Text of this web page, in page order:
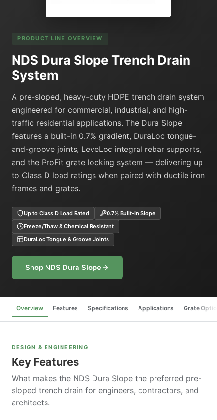
PRODUCT LINE OVERVIEW
NDS Dura Slope Trench Drain
System
A pre-sloped, heavy-duty HDPE trench drain system
engineered for commercial, industrial, and high-
traffic residential applications. The Dura Slope
features a built-in 0.7% gradient, DuraLoc tongue-
and-groove joints, LeveLoc integral rebar supports,
and the ProFit grate locking system — delivering up
to Class D load ratings when paired with ductile iron
frames and grates.
Up to Class D Load Rated
0.7% Built-In Slope
Freeze/Thaw & Chemical Resistant
DuraLoc Tongue & Groove Joints
Shop NDS Dura Slope
Overview Features Specifications Applications Grate
DESIGN & ENGINEERING
Key Features
What makes the NDS Dura Slope the preferred pre-
sloped trench drain for engineers, contractors, and
architects.